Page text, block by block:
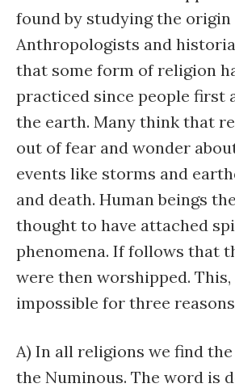
found by studying the
Anthropologists and
that some form of religion
practiced since people first
the earth. Many think that
out of fear and wonder
events like storms and
and death. Human beings
thought to have attached
phenomena. If follows that
were then worshipped. This,
impossible for three
A) In all religions we find
the Numinous. The word is